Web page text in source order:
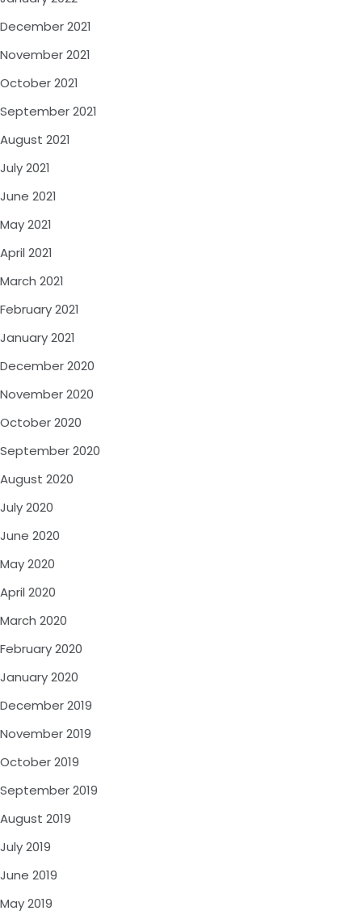
December 2021
November 2021
October 2021
September 2021
August 2021
July 2021
June 2021
May 2021
April 2021
March 2021
February 2021
January 2021
December 2020
November 2020
October 2020
September 2020
August 2020
July 2020
June 2020
May 2020
April 2020
March 2020
February 2020
January 2020
December 2019
November 2019
October 2019
September 2019
August 2019
July 2019
June 2019
May 2019